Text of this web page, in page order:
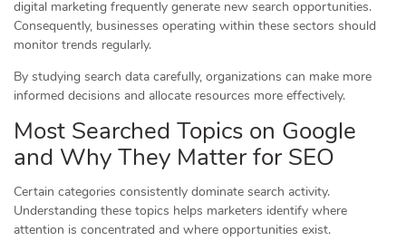
digital marketing frequently generate new search opportunities.
Consequently, businesses operating within these sectors should
monitor trends regularly.
By studying search data carefully, organizations can make more
informed decisions and allocate resources more effectively.
Most Searched Topics on Google
and Why They Matter for SEO
Certain categories consistently dominate search activity.
Understanding these topics helps marketers identify where
attention is concentrated and where opportunities exist.